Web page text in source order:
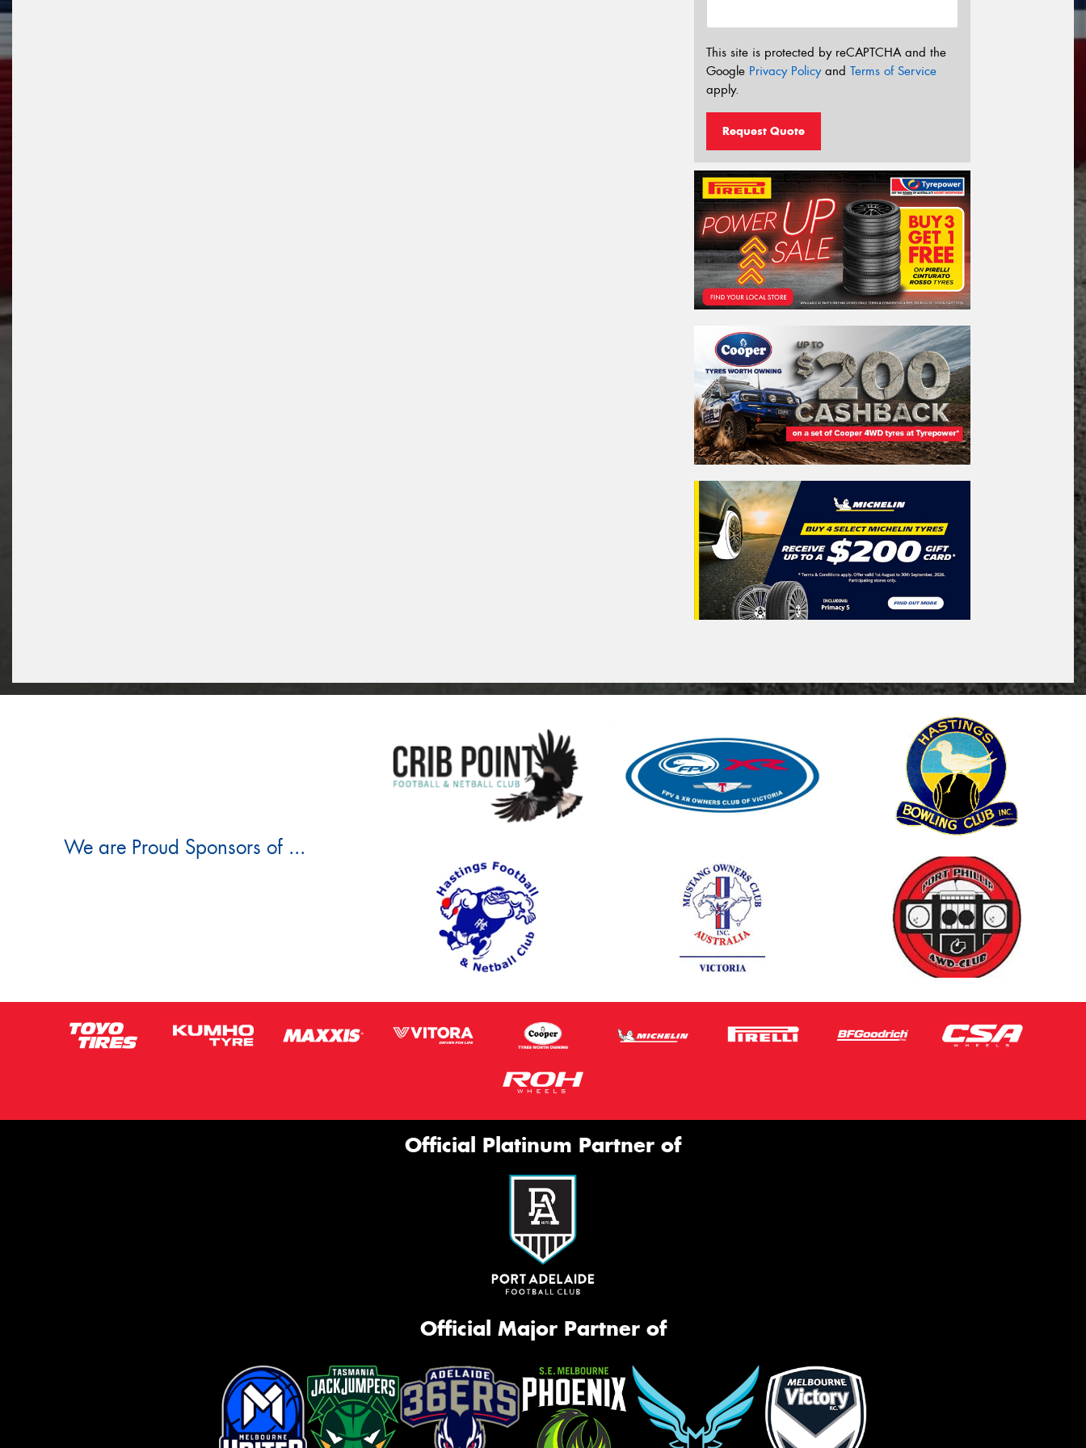
This site is protected by reCAPTCHA and the
Google Privacy Policyand Terms of Service
apply.
Request Quote
We are Proud Sponsors of ...
Official Platinum Partner of
Official Major Partner of